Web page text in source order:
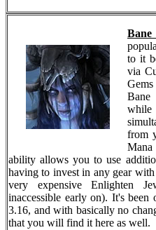
to it
via
while
from
ability allows you to use
having to invest in any gear
very expensive Enlighten
inaccessible early on). It's
3.16, and with basically no
that you will find it here as well.